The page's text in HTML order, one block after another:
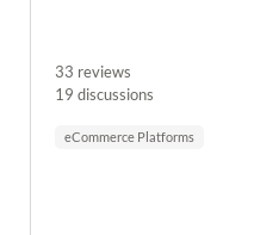
33 reviews
19 discussions
eCommerce Platforms